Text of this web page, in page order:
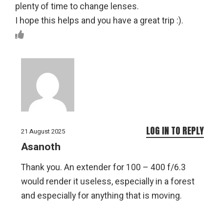
plenty of time to change lenses.
I hope this helps and you have a great trip :).
21 August 2025
Asanoth
Thank you. An extender for 100 – 400 f/6.3
would render it useless, especially in a forest
and especially for anything that is moving.
LOG IN TO REPLY